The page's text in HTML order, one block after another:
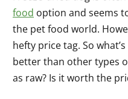
food option and seems
the pet food world.
hefty price tag. So
better than other types
as raw? Is it worth the